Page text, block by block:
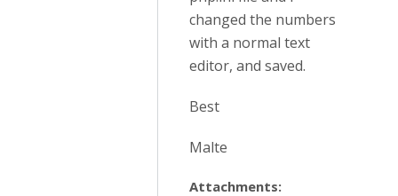
changed the numbers
with a normal text
editor, and saved.
Best
Malte
Attachments: